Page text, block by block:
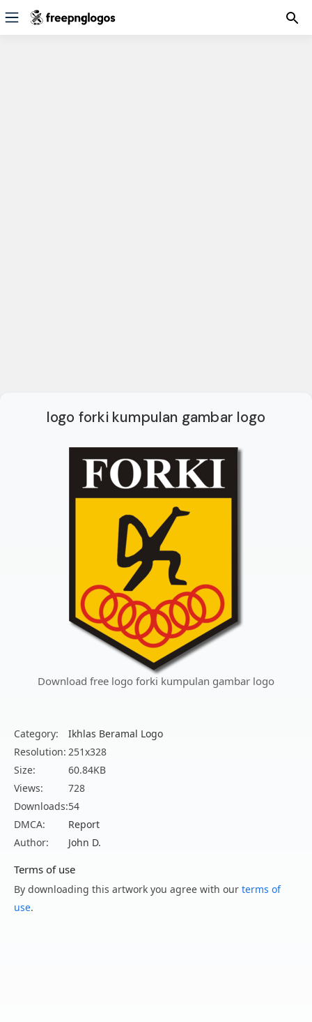
logo forki kumpulan gambar logo
Download free logo forki kumpulan gambar logo
Category:
Ikhlas Beramal Logo
Resolution: 251x328
Size:
60.84KB
Views:
728
Downloads:54
DMCA:
Report
Author:
John D.
Terms of use
By downloading this artwork you agree with our terms of
use.